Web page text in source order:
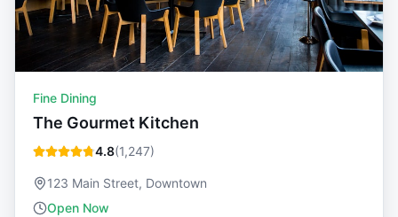
Fine Dining
The Gourmet Kitchen
4.8(1,247)
123 Main Street, Downtown
Open Now